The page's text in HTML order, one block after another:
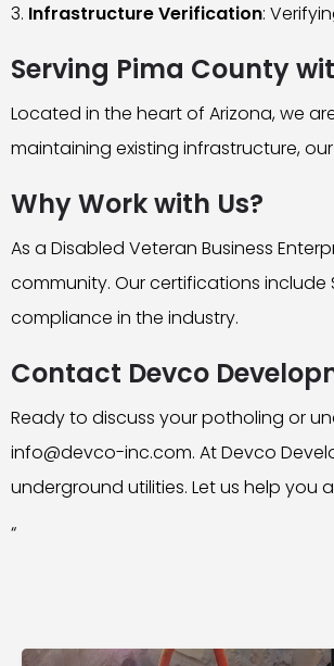
Infrastructure Verification:
Serving Pima County
Located in the heart of Arizona, we
maintaining existing infrastructure,
Why Work with Us?
As a Disabled Veteran Business
community. Our certifications include
compliance in the industry.
Contact Devco
Ready to discuss your potholing or
info@devco-inc.com. At Devco
underground utilities. Let us help
“